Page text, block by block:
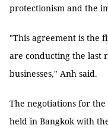
protectionism and the
"This agreement is the
are conducting the last
businesses," Anh said.
The negotiations for
held in Bangkok with